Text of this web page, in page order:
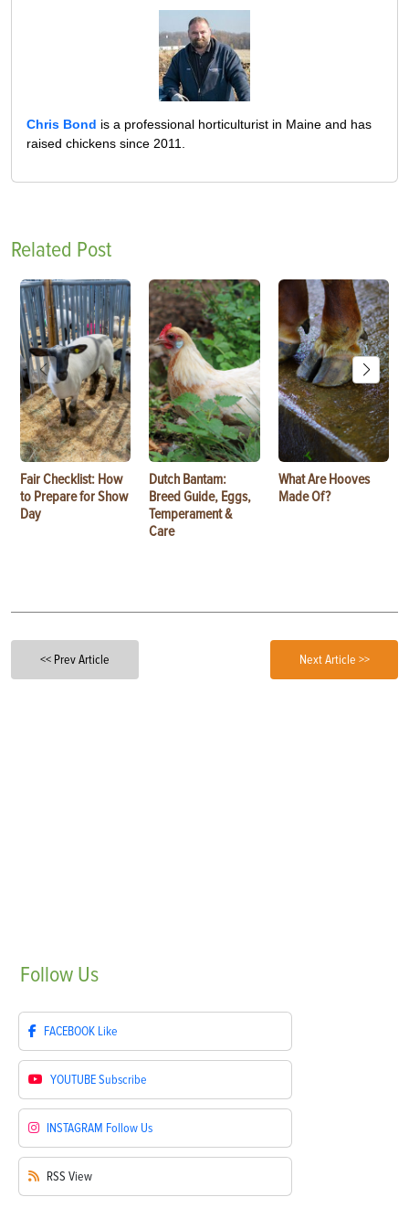
Chris Bond is a professional horticulturist in Maine and has
raised chickens since 2011.
Related Post
Fair Checklist: How
to Prepare for Show
Day
Dutch Bantam:
Breed Guide, Eggs,
Temperament &
Care
What Are Hooves
Made Of?
<< Prev Article Next Article >>
Follow Us
FACEBOOK Like
YOUTUBESubscribe
INSTAGRAM Follow Us
RSS View